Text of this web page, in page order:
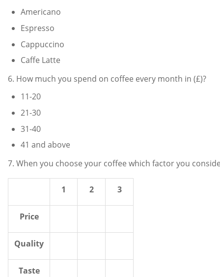
Americano
Espresso
Cappuccino
Caffe Latte
6. How much you spend on coffee every month in (£)?
11-20
21-30
31-40
41 and above
7. When you choose your coffee which factor you
1 2 3
Price
Quality
Taste